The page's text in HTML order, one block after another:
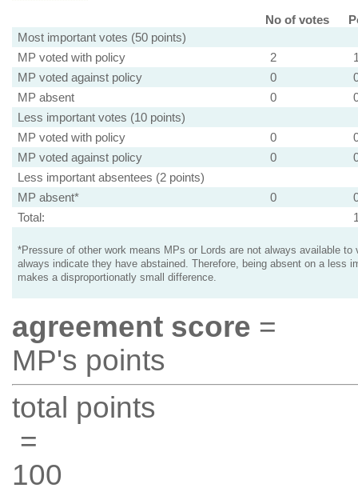
No of votes
Most important votes (50 points)
MP voted with policy
2
MP voted against policy
0
MP absent
0
Less important votes (10 points)
MP voted with policy
0
MP voted against policy
0
Less important absentees (2 points)
MP absent*
0
Total:
*Pressure of other work means MPs or Lords are not always available to
always indicate they have abstained. Therefore, being absent on a less
makes a disproportionatly small difference.
agreement score =
MP's points
total points
=
100